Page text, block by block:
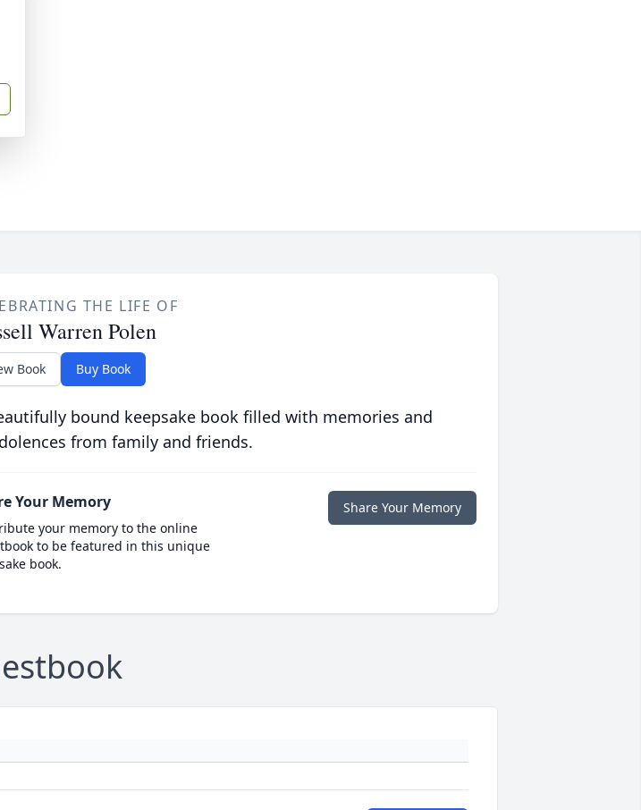
THE LIFE OF
Warren Polen
Book Buy Book
bound keepsake book filled with memories and
from family and friends.
Your Memory
your memory to the online
to be featured in this unique
book.
Share Your Memory